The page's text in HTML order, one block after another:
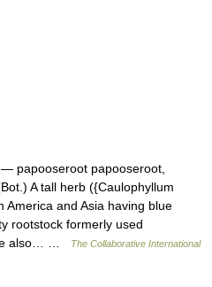
— papooseroot papooseroot,
A tall herb ({Caulophyllum
America and Asia having blue
rootstock formerly used
also… …
The Collaborative International